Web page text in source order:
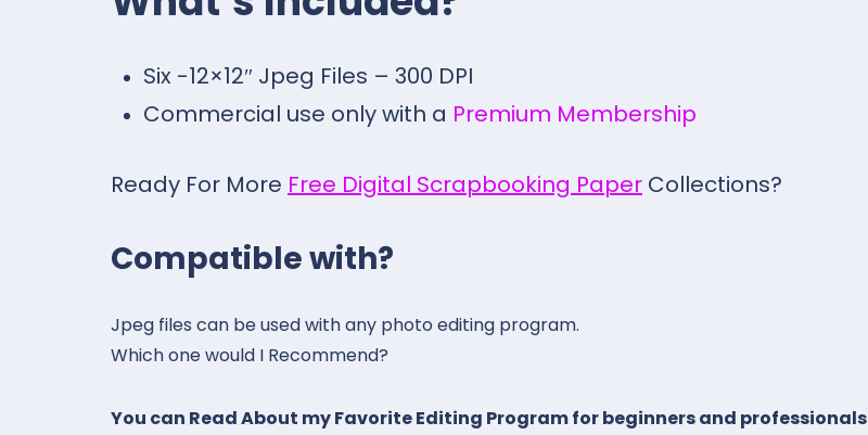
Six -12×12″ Jpeg Files – 300 DPI
Commercial use only with a Premium Membership
Ready For More Free Digital Scrapbooking Paper Collections?
Compatible with?
Jpeg files can be used with any photo editing program.
Which one would I Recommend?
You can Read About my Favorite Editing Program for beginners and professionals